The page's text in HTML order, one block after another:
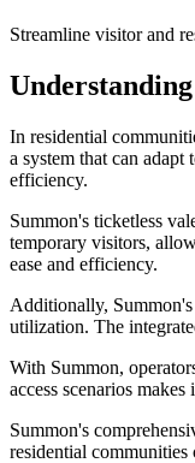
Streamline visitor and
Understanding
In residential
a system that can
efficiency.
Summon's ticketless
temporary visitors,
ease and efficiency.
Additionally,
utilization. The
With Summon,
access scenarios
Summon's
residential communities